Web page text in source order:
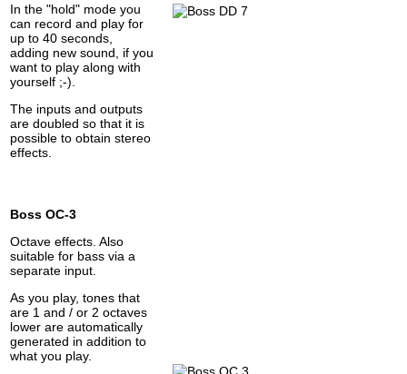
In the "hold" mode you
can record and play for
up to 40 seconds,
adding new sound, if you
want to play along with
yourself ;-).
The inputs and outputs
are doubled so that it is
possible to obtain stereo
effects.
Boss OC-3
Octave effects. Also
suitable for bass via a
separate input.
As you play, tones that
are 1 and / or 2 octaves
lower are automatically
generated in addition to
what you play.